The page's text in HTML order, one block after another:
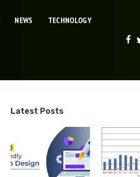
NEWS TECHNOLOGY
Latest Posts